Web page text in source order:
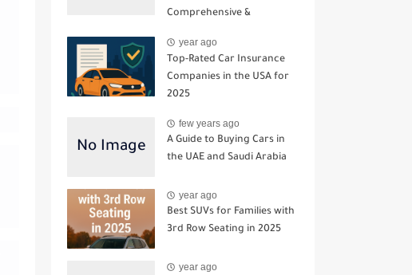
Comprehensive &
year ago
Top-Rated Car Insurance
Companies in the USA for
2025
few years ago
A Guide to Buying Cars in
the UAE and Saudi Arabia
year ago
Best SUVs for Families with
3rd Row Seating in 2025
year ago